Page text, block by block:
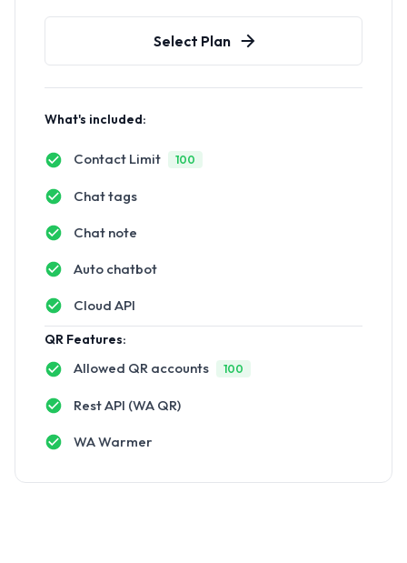
Select Plan
What's included:
Contact Limit 100
Chat tags
Chat note
Auto chatbot
Cloud API
QR Features:
Allowed QR accounts 100
Rest API (WA QR)
WA Warmer